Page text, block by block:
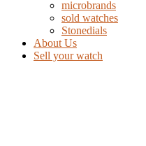
microbrands
sold watches
Stonedials
About Us
Sell your watch